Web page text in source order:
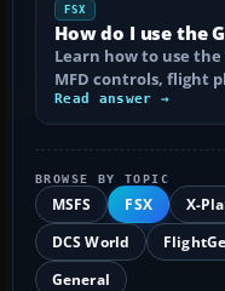
FSX
How do I use the
Learn how to use the
MFD controls, flight
Read answer →
BROWSE BY TOPIC
MSFS FSX X-
DCS World
General